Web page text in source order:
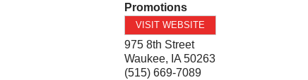
Promotions
VISIT WEBSITE
975 8th Street
Waukee, IA 50263
(515) 669-7089